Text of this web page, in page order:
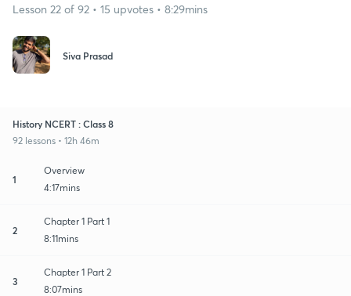
Lesson 22 of 92 • 15 upvotes • 8:29mins
Siva Prasad
History NCERT : Class 8
92 lessons • 12h 46m
1
Overview
4:17mins
2
Chapter 1 Part 1
8:11mins
3
Chapter 1 Part 2
8:07mins